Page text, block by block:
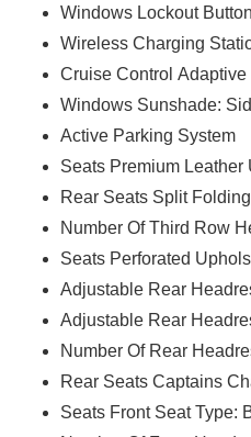
Windows Lockout Button
Wireless Charging
Cruise Control Adaptive
Windows Sunshade:
Active Parking System
Seats Premium Leather
Rear Seats Split Folding
Number Of Third Row
Seats Perforated
Adjustable Rear
Adjustable Rear
Number Of Rear
Rear Seats Captains
Seats Front Seat Type: